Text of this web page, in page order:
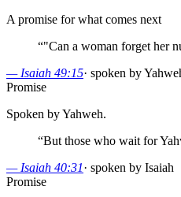
A promise for what comes next
“"Can a woman forget her
— Isaiah 49:15· spoken by
Promise
Spoken by Yahweh.
“But those who wait for
— Isaiah 40:31· spoken by Isaiah
Promise